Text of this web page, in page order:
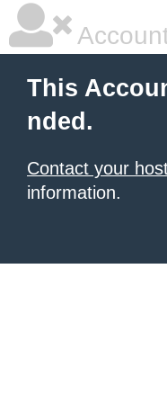
This
nded.
Contact your
information.